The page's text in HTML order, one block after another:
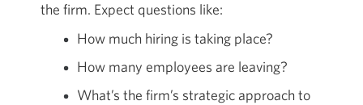
the firm. Expect questions like:
How much hiring is taking place?
How many employees are leaving?
What’s the firm’s strategic approach to